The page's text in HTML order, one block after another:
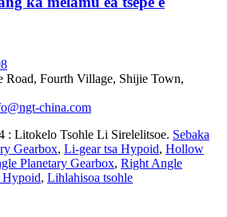
Road, Fourth Village, Shijie Town,
china.com
: Litokelo Tsohle Li Sirelelitsoe. Sebaka
Gearbox, Li-gear tsa Hypoid, Hollow
Planetary Gearbox, Right Angle
Hypoid, Lihlahisoa tsohle